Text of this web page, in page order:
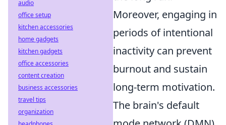
Moreover, engaging in
periods of intentional
inactivity can prevent
burnout and sustain
long-term motivation.
The brain's default
audio
office setup
kitchen accessories
home gadgets
kitchen gadgets
office accessories
content creation
business accessories
travel tips
organization